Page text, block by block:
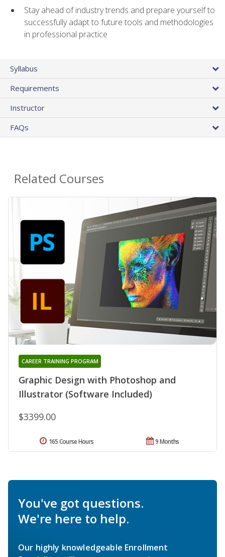
Stay ahead of industry trends and prepare yourself to
successfully adapt to future tools and methodologies
in professional practice
Syllabus
Requirements
Instructor
FAQs
Related Courses
Graphic Design with Photoshop and
Illustrator (Software Included)
CAREER TRAINING PROGRAM
$3399.00
9 Months
165 Course Hours
You've got questions.
We're here to help.
Our highly knowledgeable Enrollment